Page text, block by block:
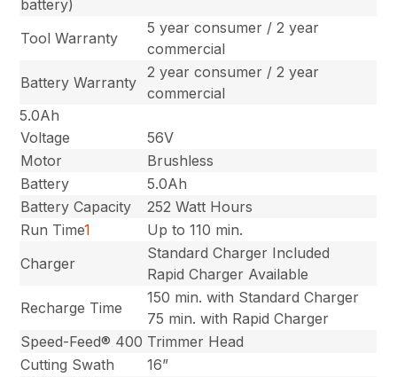
battery)
Tool Warranty
5 year consumer / 2 year
commercial
Battery Warranty
2 year consumer / 2 year
commercial
5.0Ah
Voltage
56V
Motor
Brushless
Battery
5.0Ah
Battery Capacity
252 Watt Hours
Run Time1
Up to 110 min.
Charger
Standard Charger Included
Rapid Charger Available
Recharge Time
150 min. with Standard Charger
75 min. with Rapid Charger
Speed-Feed® 400 Trimmer Head
Cutting Swath
16”